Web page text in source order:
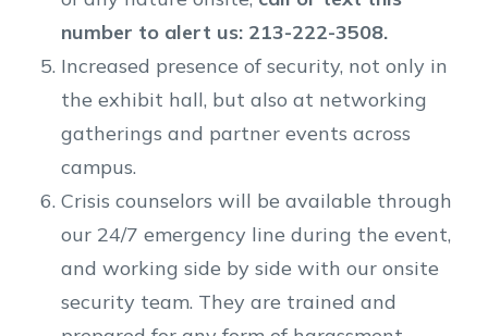
number to alert us: 213-222-3508.
Increased presence of security, not only in
the exhibit hall, but also at networking
gatherings and partner events across
campus.
Crisis counselors will be available through
our 24/7 emergency line during the event,
and working side by side with our onsite
security team. They are trained and